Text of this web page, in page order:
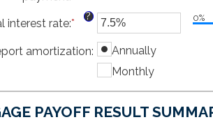
$0
$250,000,000
an
amount
$0
$50,000
interest rate:* Enter
amount
between
and
50%
? 0%
amortization:
Annually
Monthly
PAYOFF RESULT